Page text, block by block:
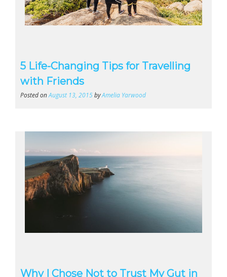
5 Life-Changing Tips for Travelling
with Friends
Posted onAugust 13, 2015byAmelia Yarwood
Why I Chose Not to Trust My Gut in